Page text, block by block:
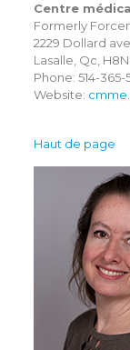
Centre
Formerly
2229 Dollard
Lasalle, Qc, H8N
Phone: 514-365-
Website:
Haut de page